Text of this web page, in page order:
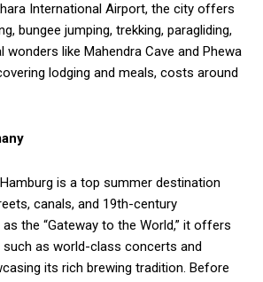
International Airport, the city offers
bungee jumping, trekking, paragliding,
wonders like Mahendra Cave and Phewa
lodging and meals, costs around
Hamburg is a top summer destination
canals, and 19th-century
the “Gateway to the World,” it offers
as world-class concerts and
its rich brewing tradition. Before